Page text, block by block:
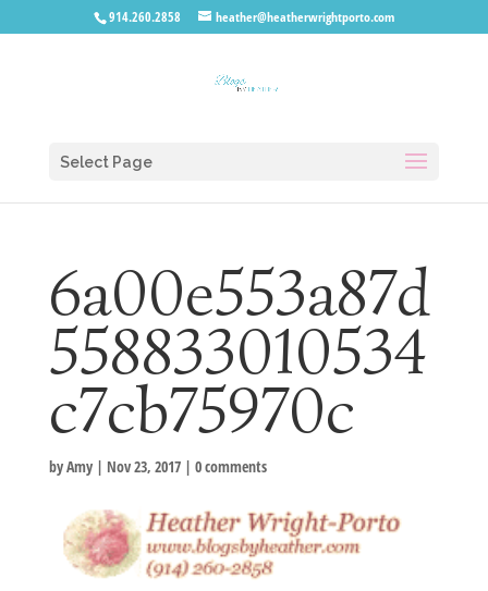
914.260.2858 heather@heatherwrightporto.com
Select Page
6a00e553a87d
558833010534
c7cb75970c
byAmy| Nov 23, 2017| 0 comments